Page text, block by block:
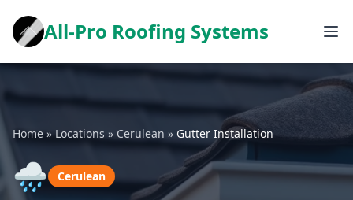
All-Pro Roofing Systems
Home»Locations » Cerulean » Gutter Installation
🌧️ Cerulean